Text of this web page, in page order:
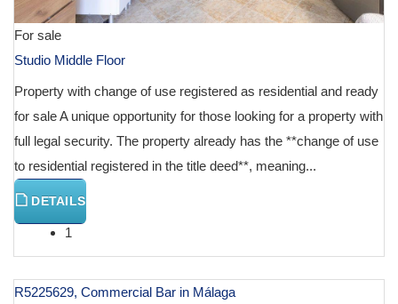
For sale
Studio Middle Floor
Property with change of use registered as residential and ready
for sale A unique opportunity for those looking for a property with
full legal security. The property already has the **change of use
to residential registered in the title deed**, meaning...
DETAILS
1
R5225629, Commercial Bar in Málaga